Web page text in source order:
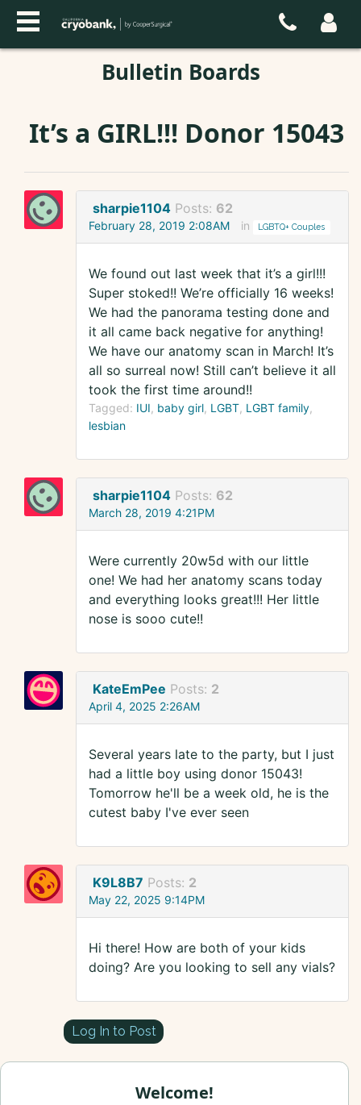
Bulletin Boards
It’s a GIRL!!! Donor 15043
sharpie1104 Posts: 62
February 28, 2019 2:08AM in LGBTQ+ Couples
We found out last week that it’s a girl!!!
Super stoked!! We’re officially 16 weeks!
We had the panorama testing done and
it all came back negative for anything!
We have our anatomy scan in March! It’s
all so surreal now! Still can’t believe it all
took the first time around!!
Tagged: IUI baby girl LGBT LGBT family
lesbian
sharpie1104 Posts: 62
March 28, 2019 4:21PM
Were currently 20w5d with our little
one! We had her anatomy scans today
and everything looks great!!! Her little
nose is sooo cute!!
KateEmPee Posts: 2
April 4, 2025 2:26AM
Several years late to the party, but I just
had a little boy using donor 15043!
Tomorrow he'll be a week old, he is the
cutest baby I've ever seen
K9L8B7 Posts: 2
May 22, 2025 9:14PM
Hi there! How are both of your kids
doing? Are you looking to sell any vials?
Log In to Post
Welcome!